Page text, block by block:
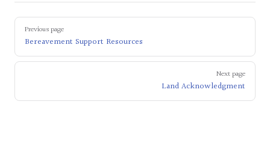
Pager
Previous page
Bereavement Support Resources
Next page
Land Acknowledgment